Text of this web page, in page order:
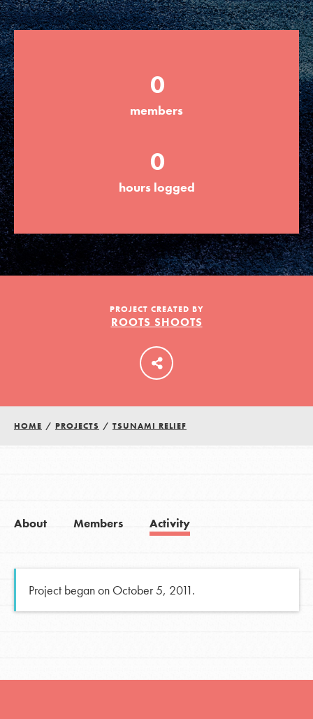
Groups
Take Action
ELSEWHERE
Visit JaneGoodall.org
Good For All News
LOG IN
0
members
0
hours logged
PROJECT CREATED BY
ROOTS SHOOTS
HOME / PROJECTS / TSUNAMI RELIEF
About Members Activity
Project began on October 5, 2011.